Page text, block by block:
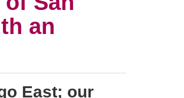
an
East; our